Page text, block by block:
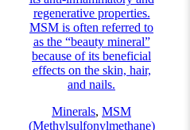
regenerative properties.
MSM is often referred to
as the “beauty mineral”
because of its beneficial
effects on the skin, hair,
and nails.
Minerals, MSM
(Methylsulfonylmethane)